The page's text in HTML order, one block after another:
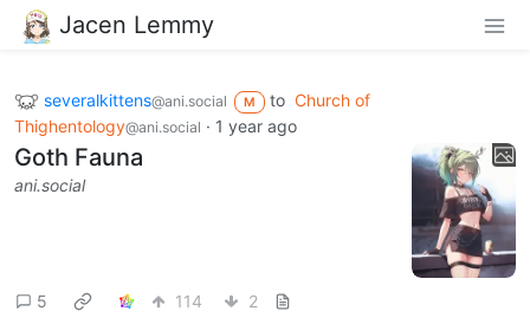
Jacen Lemmy
severalkittens@ani.social M to Church of
Thighentology@ani.social · 1 year ago
Goth Fauna
ani.social
5 114
2